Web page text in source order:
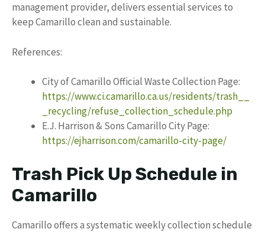
management provider, delivers essential services to
keep Camarillo clean and sustainable.
References:
City of Camarillo Official Waste Collection Page:
https://www.ci.camarillo.ca.us/residents/trash__
_recycling/refuse_collection_schedule.php
E.J. Harrison & Sons Camarillo City Page:
https://ejharrison.com/camarillo-city-page/
Trash Pick Up Schedule in
Camarillo
Camarillo offers a systematic weekly collection schedule